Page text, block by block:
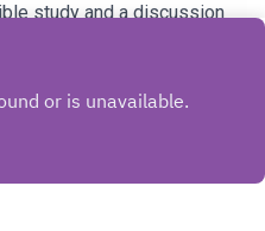
study and a discussion
which is the new